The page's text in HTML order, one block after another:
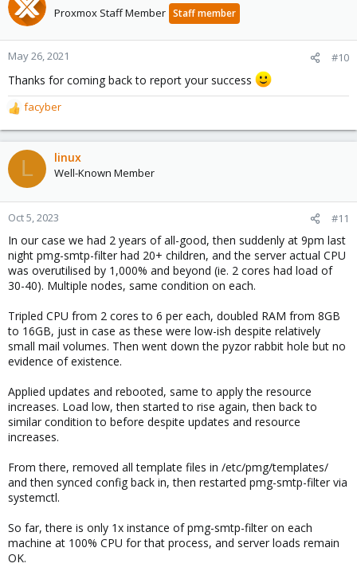
t
o
n
:
Proxmox Staff Member Staff member
May 26, 2021 #10
Thanks for coming back to report your success
R
e
a
c
t
o
n
:
facyber
L linux
Well-Known Member
Oct 5, 2023 #11
In our case we had 2 years of all-good, then suddenly at 9pm last
night pmg-smtp-filter had 20+ children, and the server actual CPU
was overutilised by 1,000% and beyond (ie. 2 cores had load of
30-40). Multiple nodes, same condition on each.
Tripled CPU from 2 cores to 6 per each, doubled RAM from 8GB
to 16GB, just in case as these were low-ish despite relatively
small mail volumes. Then went down the pyzor rabbit hole but no
evidence of existence.
Applied updates and rebooted, same to apply the resource
increases. Load low, then started to rise again, then back to
similar condition to before despite updates and resource
increases.
From there, removed all template files in /etc/pmg/templates/
and then synced config back in, then restarted pmg-smtp-filter via
systemctl.
So far, there is only 1x instance of pmg-smtp-filter on each
machine at 100% CPU for that process, and server loads remain
OK.